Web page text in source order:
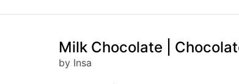
Milk Chocolate |
by Insa